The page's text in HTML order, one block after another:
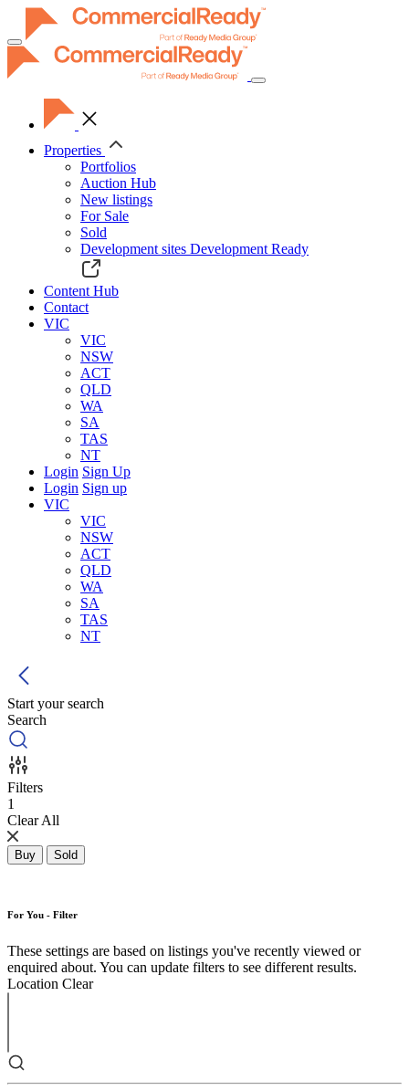
Toggle
navigation
Properties
Portfolios
Auction Hub
New listings
For Sale
Sold
Development sites Development Ready
Content Hub
Contact
VIC
VIC
NSW
ACT
QLD
WA
SA
TAS
NT
Login Sign Up
Login Sign up
VIC
VIC
NSW
ACT
QLD
WA
SA
TAS
NT
Start your search
Search
Filters
1
Clear All
Buy Sold
For You - Filter
These settings are based on listings you've recently viewed or
enquired about. You can update filters to see different results.
Location Clear